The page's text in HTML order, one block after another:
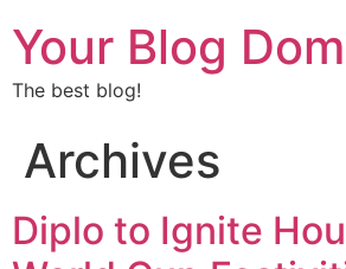
Your Blog
The best blog!
Archives
Diplo to Ignite